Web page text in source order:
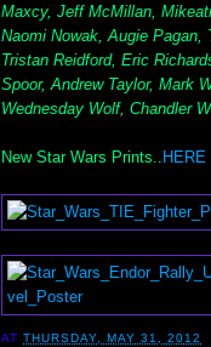
Maxcy, Jeff McMillan,
Naomi Nowak, Augie Pagan,
Tristan Reidford, Eric
Spoor, Andrew Taylor, Mark
Wednesday Wolf, Chandler
New Star Wars Prints.. HERE
ATTHURSDAY, MAY 31, 2012